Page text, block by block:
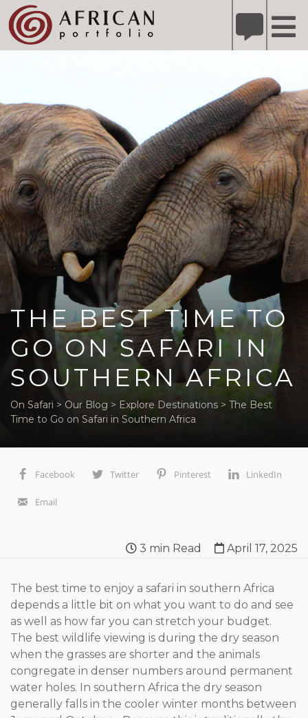
website
includes
an
accessibility
system.
Refer A Friend for A Chance to Win A Safari DETAILS
THE BEST TIME TO
GO ON SAFARI IN
SOUTHERN AFRICA
On Safari > Our Blog > Explore Destinations > The Best
Time to Go on Safari in Southern Africa
Facebook Twitter Pinterest LinkedIn
Email
3 min Read April 17, 2025
The best time to enjoy a safari in southern Africa
depends a little bit on what you want to do and see
as well as how far you can stretch your budget.
The best wildlife viewing is during the dry season
when the grasses are shorter and the animals
congregate in denser numbers around permanent
water holes. In southern Africa the dry season
generally falls in the cooler winter months between